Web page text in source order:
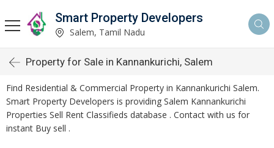
Smart Property Developers
Salem, Tamil Nadu
Property for Sale in Kannankurichi, Salem
Find Residential & Commercial Property in Kannankurichi Salem.
Smart Property Developers is providing Salem Kannankurichi
Properties Sell Rent Classifieds database . Contact with us for
instant Buy sell .